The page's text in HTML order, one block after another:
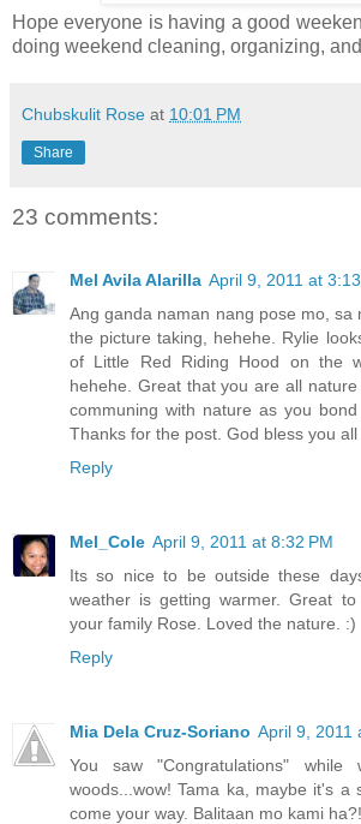
Hope everyone is having a good
doing weekend cleaning, organizing,
Chubskulit Rose at 10:01 PM
Share
23 comments:
Mel Avila Alarilla April 9, 2011 at
Ang ganda naman nang pose mo, sa
the picture taking, hehehe. Rylie
of Little Red Riding Hood on the
hehehe. Great that you are all
communing with nature as you
Thanks for the post. God bless you all
Reply
Mel_Cole April 9, 2011 at 8:32 PM
Its so nice to be outside these
weather is getting warmer. Great
your family Rose. Loved the nature. :)
Reply
Mia Dela Cruz-Soriano April 9, 2011
You saw "Congratulations" while
woods...wow! Tama ka, maybe it's a
come your way. Balitaan mo kami ha?!